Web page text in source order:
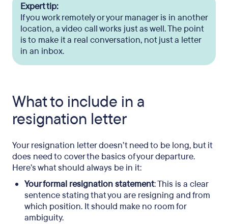
Expert tip:
If you work remotely or your manager is in another
location, a video call works just as well. The point
is to make it a real conversation, not just a letter
in an inbox.
What to include in a
resignation letter
Your resignation letter doesn’t need to be long, but it
does need to cover the basics of your departure.
Here’s what should always be in it:
Your formal resignation statement: This is a clear
sentence stating that you are resigning and from
which position. It should make no room for
ambiguity.